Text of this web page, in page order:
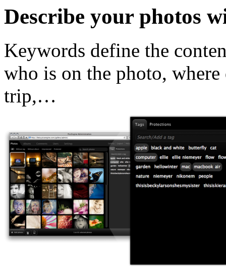
Describe your photos
Keywords define the
who is on the photo,
trip,…